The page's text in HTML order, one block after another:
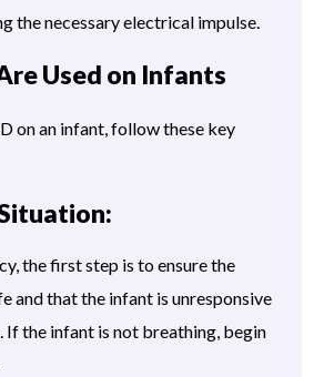
the necessary electrical impulse.
Used on Infants
on an infant, follow these key
the first step is to ensure the
and that the infant is unresponsive
If the infant is not breathing, begin